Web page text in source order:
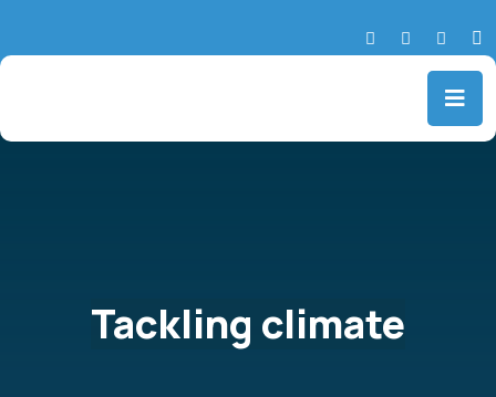
Tackling climate